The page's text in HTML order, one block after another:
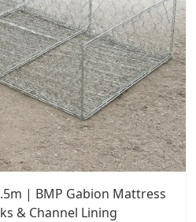
| BMP Gabion Mattress
& Channel Lining